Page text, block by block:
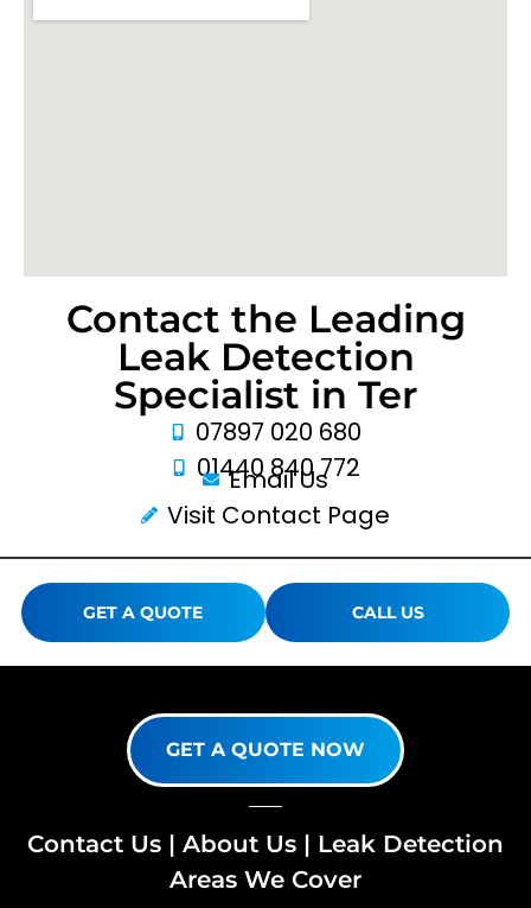
Contact the Leading
Leak Detection
Specialist in Ter
07897 020 680
01440 840 772
Email Us
Visit Contact Page
GET A QUOTE CALL US
GET A QUOTE NOW
Contact Us | About Us | Leak Detection
Areas We Cover